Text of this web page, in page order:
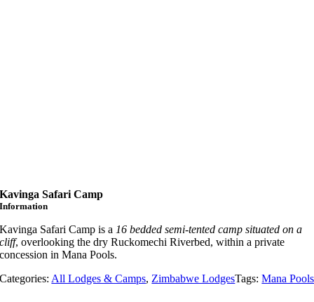
Kavinga Safari Camp
Information
Kavinga Safari Camp is a 16 bedded semi-tented camp situated on a
cliff, overlooking the dry Ruckomechi Riverbed, within a private
concession in Mana Pools.
Categories: All Lodges & Camps, Zimbabwe LodgesTags:Mana Pools